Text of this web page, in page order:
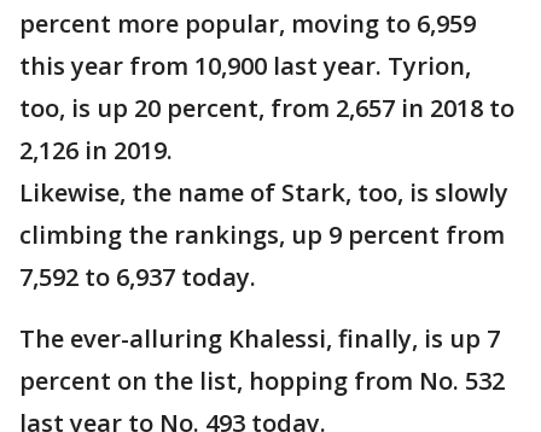
percent more popular, moving to 6,959
this year from 10,900 last year. Tyrion,
too, is up 20 percent, from 2,657 in 2018 to
2,126 in 2019.
Likewise, the name of Stark, too, is slowly
climbing the rankings, up 9 percent from
7,592 to 6,937 today.
The ever-alluring Khalessi, finally, is up 7
percent on the list, hopping from No. 532
last year to No. 493 today.